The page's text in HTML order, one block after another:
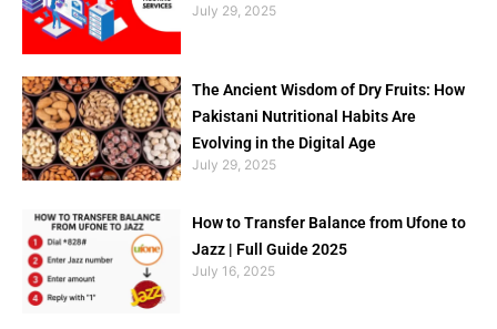
July 29, 2025
The Ancient Wisdom of Dry Fruits: How
Pakistani Nutritional Habits Are
Evolving in the Digital Age
July 29, 2025
How to Transfer Balance from Ufone to
Jazz | Full Guide 2025
July 16, 2025